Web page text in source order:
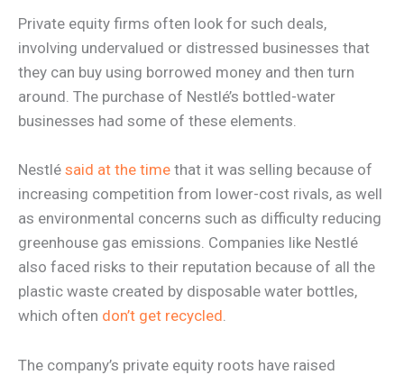
Private equity firms often look for such deals,
involving undervalued or distressed businesses that
they can buy using borrowed money and then turn
around. The purchase of Nestlé’s bottled-water
businesses had some of these elements.
Nestlé said at the time that it was selling because of
increasing competition from lower-cost rivals, as well
as environmental concerns such as difficulty reducing
greenhouse gas emissions. Companies like Nestlé
also faced risks to their reputation because of all the
plastic waste created by disposable water bottles,
which often don’t get recycled.
The company’s private equity roots have raised